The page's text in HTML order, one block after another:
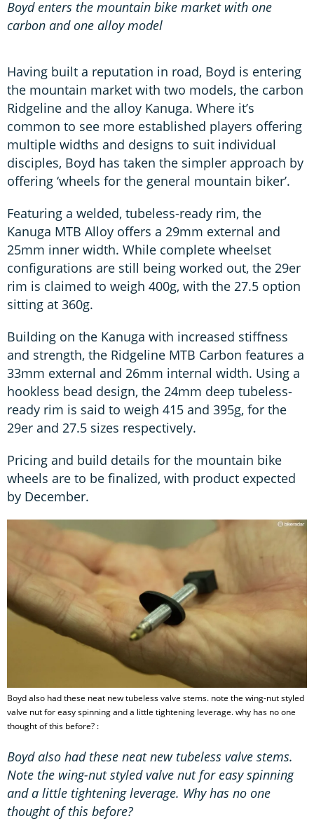
Boyd enters the mountain bike market with one
carbon and one alloy model
Having built a reputation in road, Boyd is entering
the mountain market with two models, the carbon
Ridgeline and the alloy Kanuga. Where it’s
common to see more established players offering
multiple widths and designs to suit individual
disciples, Boyd has taken the simpler approach by
offering ‘wheels for the general mountain biker’.
Featuring a welded, tubeless-ready rim, the
Kanuga MTB Alloy offers a 29mm external and
25mm inner width. While complete wheelset
configurations are still being worked out, the 29er
rim is claimed to weigh 400g, with the 27.5 option
sitting at 360g.
Building on the Kanuga with increased stiffness
and strength, the Ridgeline MTB Carbon features a
33mm external and 26mm internal width. Using a
hookless bead design, the 24mm deep tubeless-
ready rim is said to weigh 415 and 395g, for the
29er and 27.5 sizes respectively.
Pricing and build details for the mountain bike
wheels are to be finalized, with product expected
by December.
Boyd also had these neat new tubeless valve stems. note the wing-nut styled
valve nut for easy spinning and a little tightening leverage. why has no one
thought of this before? :
Boyd also had these neat new tubeless valve stems.
Note the wing-nut styled valve nut for easy spinning
and a little tightening leverage. Why has no one
thought of this before?